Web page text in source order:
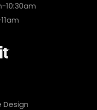
10:30am
Design